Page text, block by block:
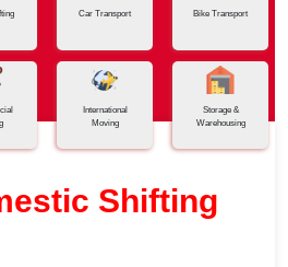
Car Transport Bike Transport
International
Moving
Storage &
Warehousing
Shifting